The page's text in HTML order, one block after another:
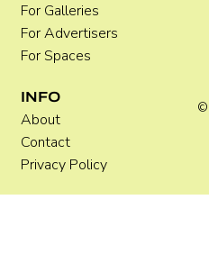
©
For Galleries
For Advertisers
For Spaces
INFO
About
Contact
Privacy Policy